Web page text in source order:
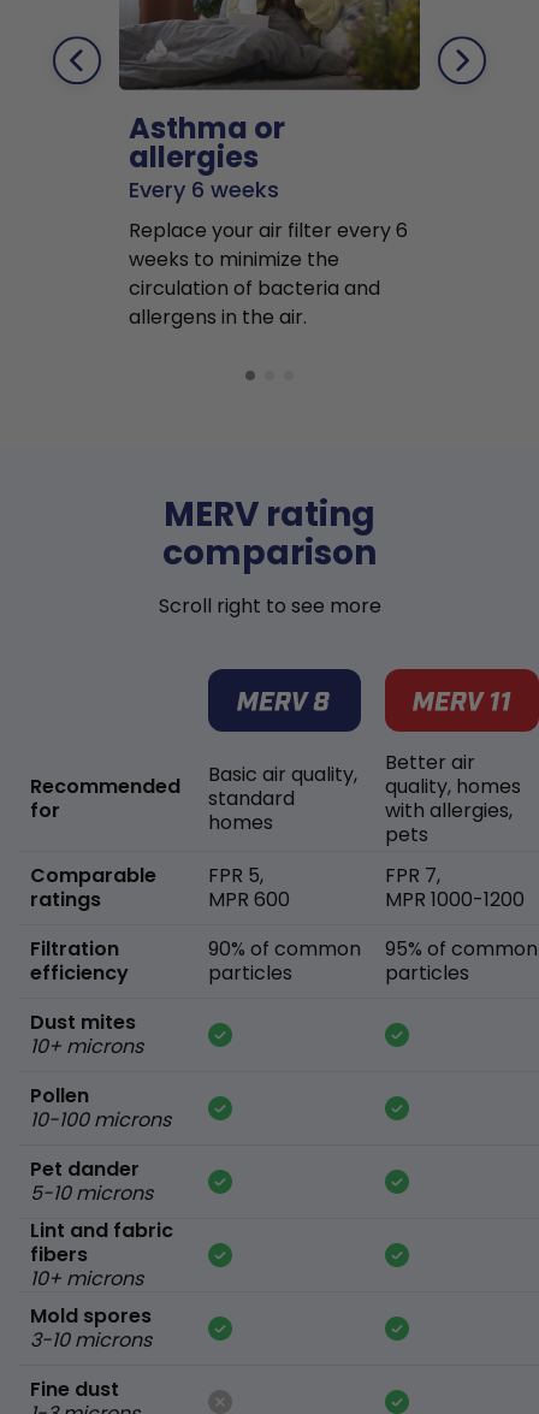
Asthma or
allergies
Every 6 weeks
Replace your air filter every 6
weeks to minimize the
circulation of bacteria and
allergens in the air.
MERV rating
comparison
Scroll right to see more
Recommended
for
Comparable
ratings
Filtration
efficiency
Dust mites
10+ microns
Pollen
10-100 microns
Pet dander
5-10 microns
Lint and fabric
fibers
10+ microns
Mold spores
3-10 microns
Fine dust
Basic air quality,
standard
homes
FPR 5,
MPR 600
90% of common
particles
Better air
quality, homes
with allergies,
pets
FPR 7,
MPR 1000-1200
95% of common
particles